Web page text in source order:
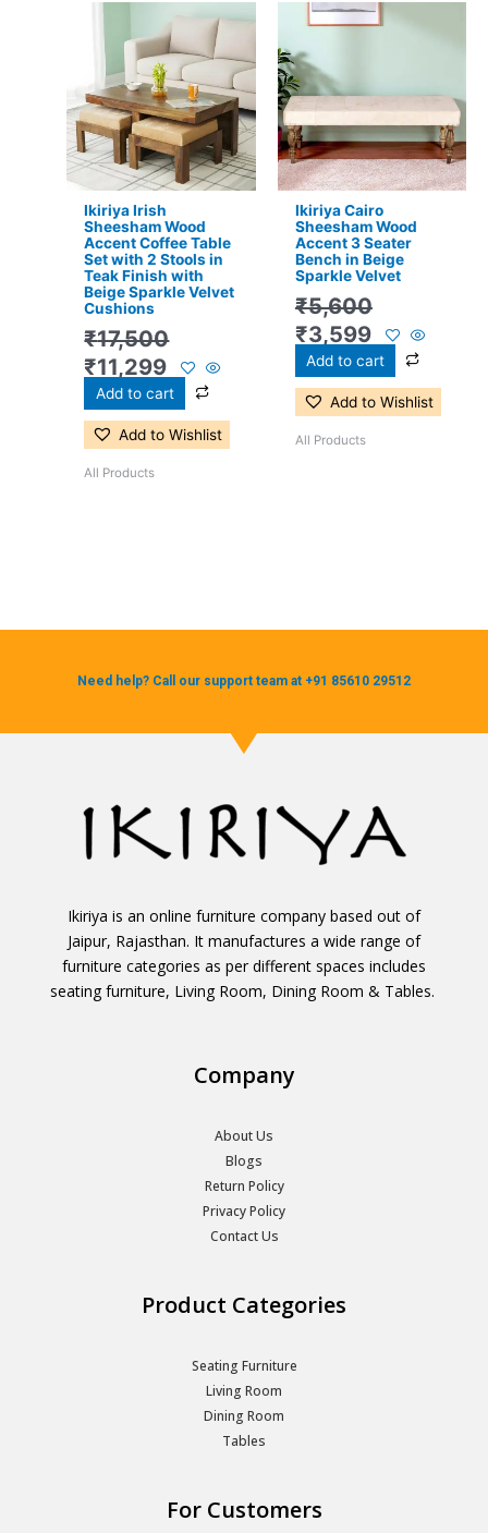
Ikiriya Irish
Sheesham Wood
Accent Coffee Table
Set with 2 Stools in
Teak Finish with
Beige Sparkle Velvet
Cushions
₹17,500
price
was:
₹17,500.
₹11,299
Current
price
is:
₹11,299.
Add to cart
Add to Wishlist
All Products
Ikiriya Cairo
Sheesham Wood
Accent 3 Seater
Bench in Beige
Sparkle Velvet
₹5,600
Original
was:
₹5,600.
₹3,599
Current
₹3,599.
Add to cart
Add to Wishlist
All Products
Need help? Call our support team at +91 85610 29512
Ikiriya is an online furniture company based out of
Jaipur, Rajasthan. It manufactures a wide range of
furniture categories as per different spaces includes
seating furniture, Living Room, Dining Room & Tables.
Company
About Us
Blogs
Return Policy
Privacy Policy
Contact Us
Product Categories
Seating Furniture
Living Room
Dining Room
Tables
For Customers